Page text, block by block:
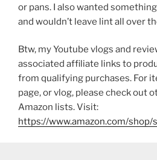
or pans. I also wanted
and wouldn’t leave lint all over
Btw, my Youtube vlogs and
associated affiliate links to
from qualifying purchases. For
page, or vlog, please check out
Amazon lists. Visit:
https://www.amazon.com/